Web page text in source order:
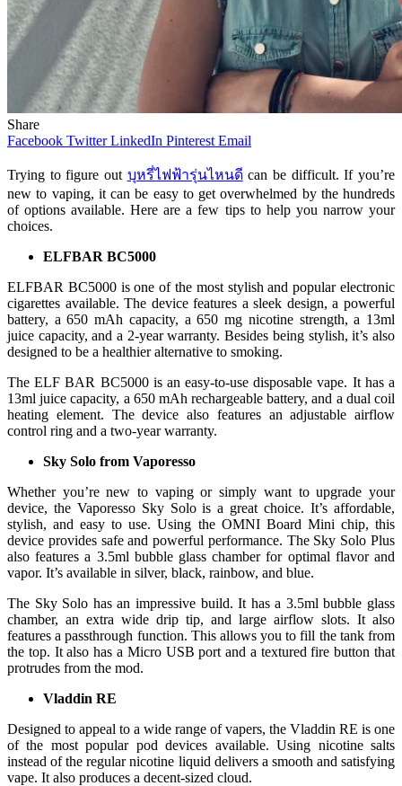
Share
Facebook Twitter LinkedIn Pinterest Email
Trying to figure out บุหรี่ไฟฟ้ารุ่นไหนดีcan be difficult. If you’re
new to vaping, it can be easy to get overwhelmed by the hundreds
of options available. Here are a few tips to help you narrow your
choices.
ELFBAR BC5000
ELFBAR BC5000 is one of the most stylish and popular electronic
cigarettes available. The device features a sleek design, a powerful
battery, a 650 mAh capacity, a 650 mg nicotine strength, a 13ml
juice capacity, and a 2-year warranty. Besides being stylish, it’s also
designed to be a healthier alternative to smoking.
The ELF BAR BC5000 is an easy-to-use disposable vape. It has a
13ml juice capacity, a 650 mAh rechargeable battery, and a dual coil
heating element. The device also features an adjustable airflow
control ring and a two-year warranty.
Sky Solo from Vaporesso
Whether you’re new to vaping or simply want to upgrade your
device, the Vaporesso Sky Solo is a great choice. It’s affordable,
stylish, and easy to use. Using the OMNI Board Mini chip, this
device provides safe and powerful performance. The Sky Solo Plus
also features a 3.5ml bubble glass chamber for optimal flavor and
vapor. It’s available in silver, black, rainbow, and blue.
The Sky Solo has an impressive build. It has a 3.5ml bubble glass
chamber, an extra wide drip tip, and large airflow slots. It also
features a passthrough function. This allows you to fill the tank from
the top. It also has a Micro USB port and a textured fire button that
protrudes from the mod.
Vladdin RE
Designed to appeal to a wide range of vapers, the Vladdin RE is one
of the most popular pod devices available. Using nicotine salts
instead of the regular nicotine liquid delivers a smooth and satisfying
vape. It also produces a decent-sized cloud.